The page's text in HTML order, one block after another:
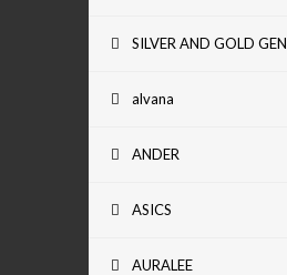
SILVER AND GOLD
alvana
ANDER
ASICS
AURALEE